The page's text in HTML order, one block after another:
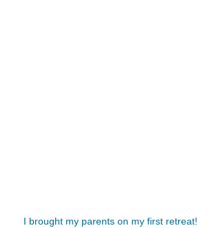
I brought my parents on my first retreat!